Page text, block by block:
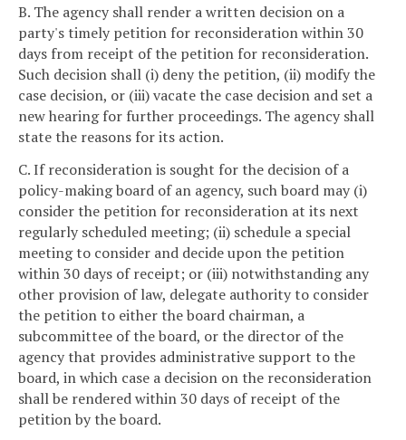
B. The agency shall render a written decision on a
party's timely petition for reconsideration within 30
days from receipt of the petition for reconsideration.
Such decision shall (i) deny the petition, (ii) modify the
case decision, or (iii) vacate the case decision and set a
new hearing for further proceedings. The agency shall
state the reasons for its action.
C. If reconsideration is sought for the decision of a
policy-making board of an agency, such board may (i)
consider the petition for reconsideration at its next
regularly scheduled meeting; (ii) schedule a special
meeting to consider and decide upon the petition
within 30 days of receipt; or (iii) notwithstanding any
other provision of law, delegate authority to consider
the petition to either the board chairman, a
subcommittee of the board, or the director of the
agency that provides administrative support to the
board, in which case a decision on the reconsideration
shall be rendered within 30 days of receipt of the
petition by the board.